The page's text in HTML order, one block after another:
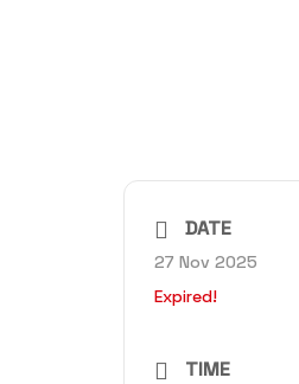
DATE
27 Nov 2025
Expired!
TIME